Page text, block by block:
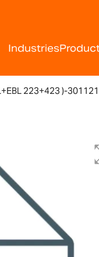
Industries
223+423 )-